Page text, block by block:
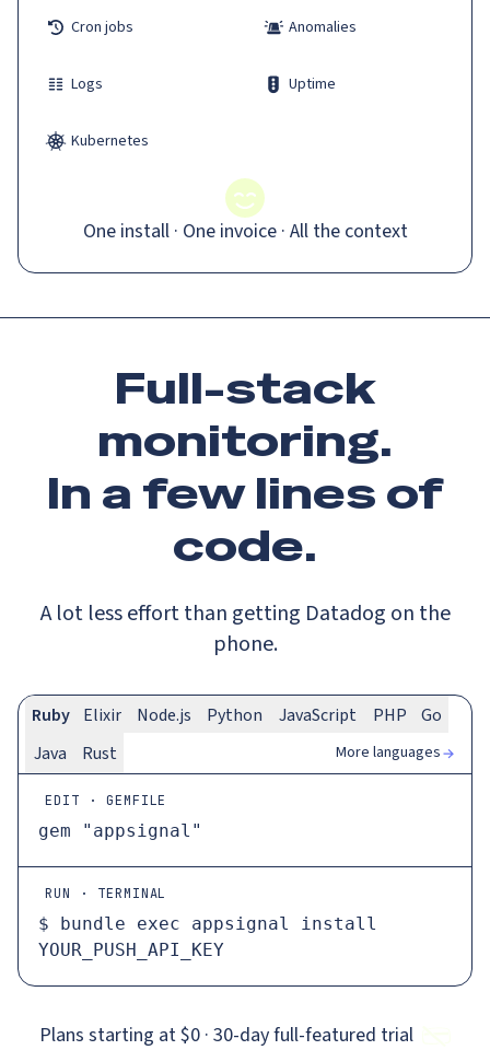
Cron jobs
Logs
Kubernetes
Anomalies
Uptime
One install · One invoice · All the context
Full-stack
monitoring.
In a few lines of
code.
A lot less effort than getting Datadog on the
phone.
Ruby Elixir Node.js Python JavaScript PHP
Go
Java
Rust More languages
EDIT · GEMFILE
gem "appsignal"
RUN · TERMINAL
$ bundle exec
YOUR_PUSH_API_KEY
Plans starting at $0 · 30‑day full‑featured trial